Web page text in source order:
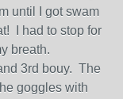
until I got swam
I had to stop for
breath.
3rd bouy. The
goggles with